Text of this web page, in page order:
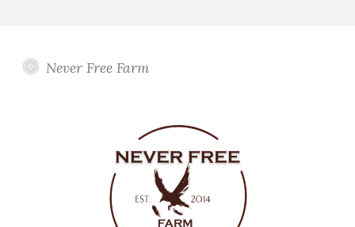
Never Free Farm